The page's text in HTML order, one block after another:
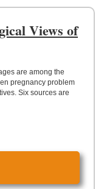
Views of
are among the
pregnancy problem
Six sources are